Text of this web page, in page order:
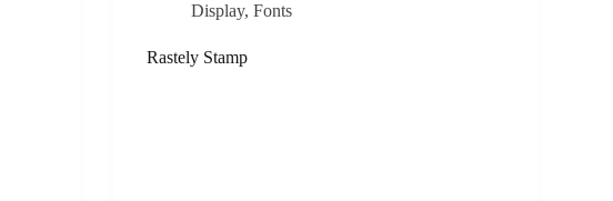
Display, Fonts
Rastely Stamp